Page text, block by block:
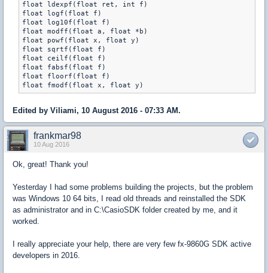
float ldexpf(float ret, int f)
float logf(float f)
float log10f(float f)
float modff(float a, float *b)
float powf(float x, float y)
float sqrtf(float f)
float ceilf(float f)
float fabsf(float f)
float floorf(float f)
Edited by Viliami, 10 August 2016 - 07:33 AM.
frankmar98
10 Aug 2016
Ok, great! Thank you!
Yesterday I had some problems building the projects, but the problem
was Windows 10 64 bits, I read old threads and reinstalled the SDK
as administrator and in C:\CasioSDK folder created by me, and it
worked.
I really appreciate your help, there are very few fx-9860G SDK active
developers in 2016.